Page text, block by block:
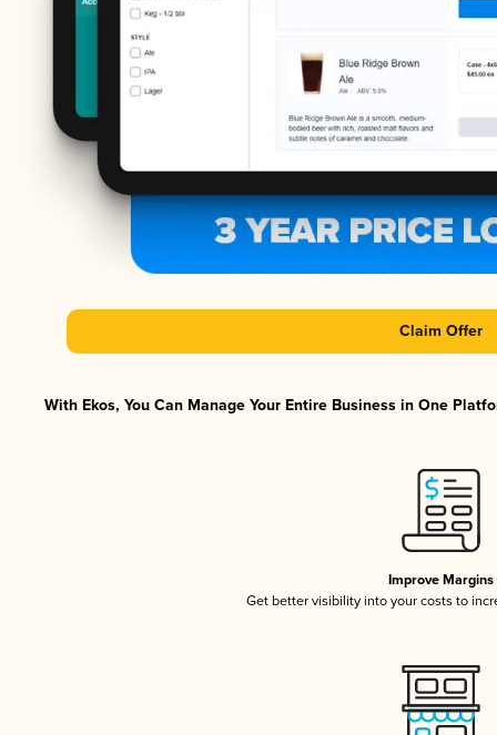
Claim Offer
With Ekos, You Can Manage Your Entire Business in One
Improve Margins
Get better visibility into your costs to